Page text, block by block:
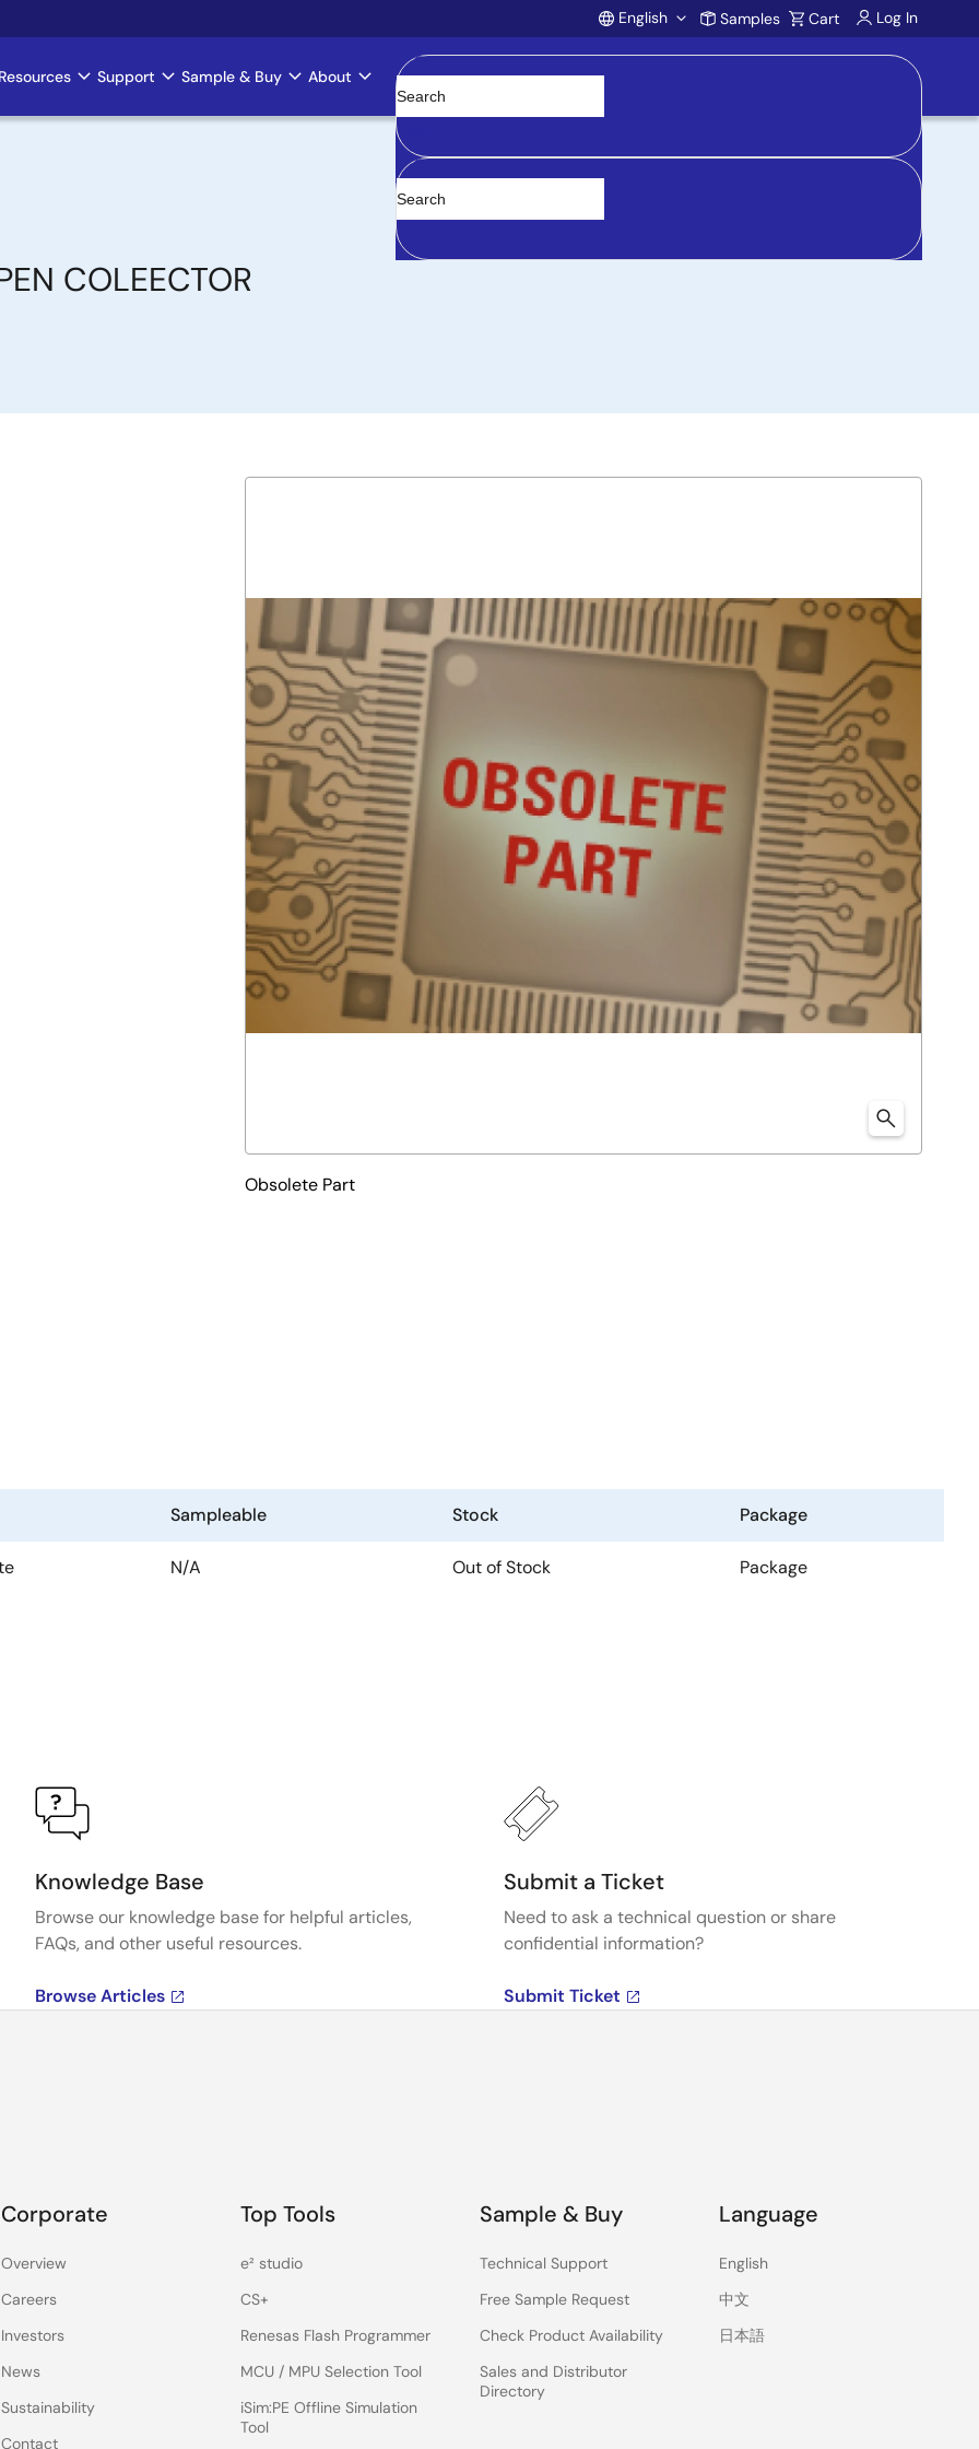
Account
English Samples Cart Log In
Support Sample & Buy About
Clear
COLEECTOR
Obsolete Part
Sampleable Stock Package
N/A Out of Stock Package
Knowledge Base
Browse our knowledge base for helpful articles,
FAQs, and other useful resources.
Browse Articles
Submit a Ticket
Need to ask a technical question or share
confidential information?
Submit Ticket
Corporate
Overview
Careers
Investors
News
Sustainability
Contact
Top Tools
e² studio
CS+
Renesas Flash Programmer
MCU / MPU Selection Tool
iSim:PE Offline Simulation
Tool
Sample & Buy
Technical Support
Free Sample Request
Check Product Availability
Sales and Distributor
Directory
Language
English
中文
日本語